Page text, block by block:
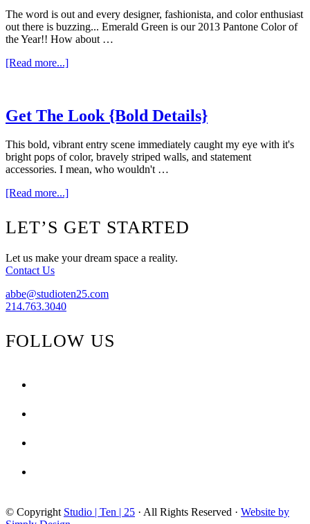
The word is out and every designer, fashionista, and color enthusiast
out there is buzzing... Emerald Green is our 2013 Pantone Color of
the Year!! How about …
[Read more...]about
Green}
Get The Look {Bold Details}
This bold, vibrant entry scene immediately caught my eye with it's
bright pops of color, bravely striped walls, and statement
accessories. I mean, who wouldn't …
[Read more...]about
Look
Details}
Footer
LET’S GET STARTED
Let us make your dream space a reality.
Contact Us
abbe@studioten25.com
214.763.3040
FOLLOW US
© Copyright Studio | Ten | 25 · All Rights Reserved · Website by